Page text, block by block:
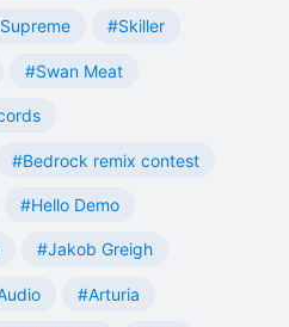
#Skiller
#Swan Meat
#Bedrock remix contest
#Hello Demo
#Jakob Greigh
#Arturia